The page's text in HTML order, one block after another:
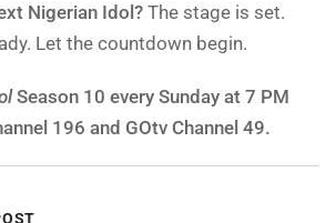
Nigerian Idol? The stage is set.
Let the countdown begin.
Season 10 every Sunday at 7 PM
196 and GOtv Channel 49.